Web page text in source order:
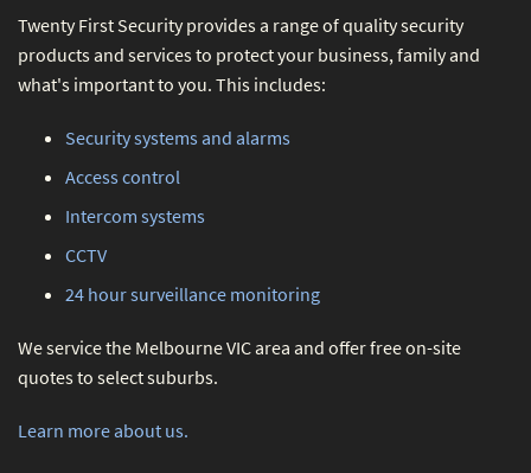
Twenty First Security provides a range of quality security
products and services to protect your business, family and
what's important to you. This includes:
Security systems and alarms
Access control
Intercom systems
CCTV
24 hour surveillance monitoring
We service the Melbourne VIC area and offer free on-site
quotes to select suburbs.
Learn more about us.